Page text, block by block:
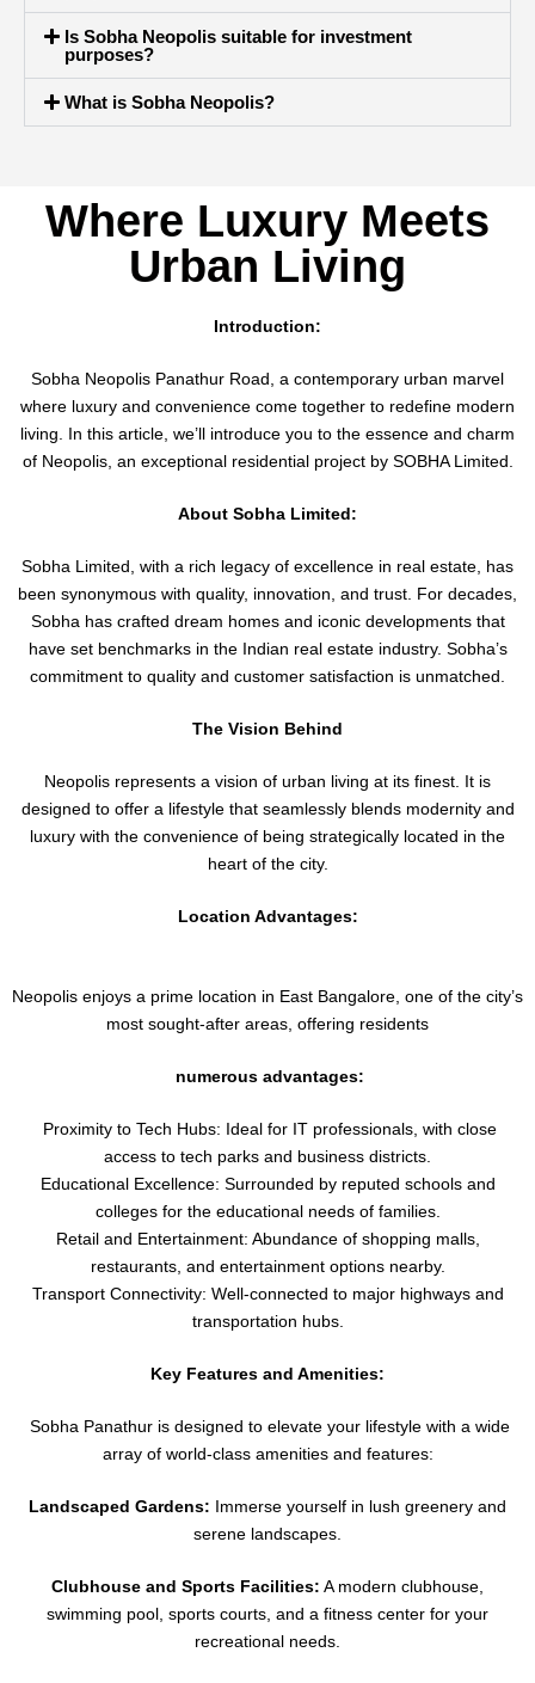
Is Sobha Neopolis suitable for investment
purposes?
What is Sobha Neopolis?
Where Luxury Meets
Urban Living
Introduction:
Sobha Neopolis Panathur Road, a contemporary urban marvel
where luxury and convenience come together to redefine modern
living. In this article, we’ll introduce you to the essence and charm
of Neopolis, an exceptional residential project by SOBHA Limited.
About Sobha Limited:
Sobha Limited, with a rich legacy of excellence in real estate, has
been synonymous with quality, innovation, and trust. For decades,
Sobha has crafted dream homes and iconic developments that
have set benchmarks in the Indian real estate industry. Sobha’s
commitment to quality and customer satisfaction is unmatched.
The Vision Behind
Neopolis represents a vision of urban living at its finest. It is
designed to offer a lifestyle that seamlessly blends modernity and
luxury with the convenience of being strategically located in the
heart of the city.
Location Advantages:
Neopolis enjoys a prime location in East Bangalore, one of the city’s
most sought-after areas, offering residents
numerous advantages:
Proximity to Tech Hubs: Ideal for IT professionals, with close
access to tech parks and business districts.
Educational Excellence: Surrounded by reputed schools and
colleges for the educational needs of families.
Retail and Entertainment: Abundance of shopping malls,
restaurants, and entertainment options nearby.
Transport Connectivity: Well-connected to major highways and
transportation hubs.
Key Features and Amenities:
Sobha Panathur is designed to elevate your lifestyle with a wide
array of world-class amenities and features:
Landscaped Gardens: Immerse yourself in lush greenery and
serene landscapes.
Clubhouse and Sports Facilities: A modern clubhouse,
swimming pool, sports courts, and a fitness center for your
recreational needs.